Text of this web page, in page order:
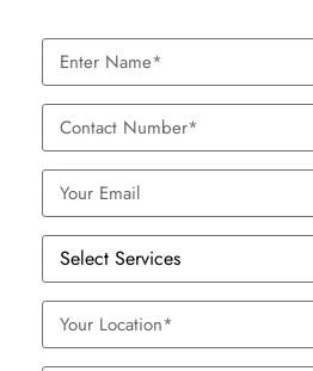
Consultation:Your
and talk about your goals to
treatment plan.
discomfort.
Treatment:The treatment
60 minutes, depending on
treated.
Post-Treatment:A soothing